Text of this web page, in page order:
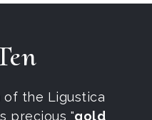
the Ligustica
precious "gold